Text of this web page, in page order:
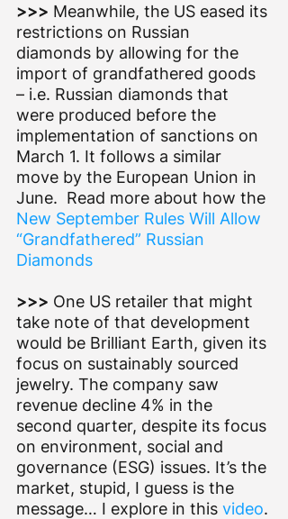
>>> Meanwhile, the US eased its
restrictions on Russian
diamonds by allowing for the
import of grandfathered goods
– i.e. Russian diamonds that
were produced before the
implementation of sanctions on
March 1. It follows a similar
move by the European Union in
June.  Read more about how the
New September Rules Will Allow
“Grandfathered” Russian
Diamonds
>>> One US retailer that might
take note of that development
would be Brilliant Earth, given its
focus on sustainably sourced
jewelry. The company saw
revenue decline 4% in the
second quarter, despite its focus
on environment, social and
governance (ESG) issues. It’s the
market, stupid, I guess is the
message… I explore in this video.